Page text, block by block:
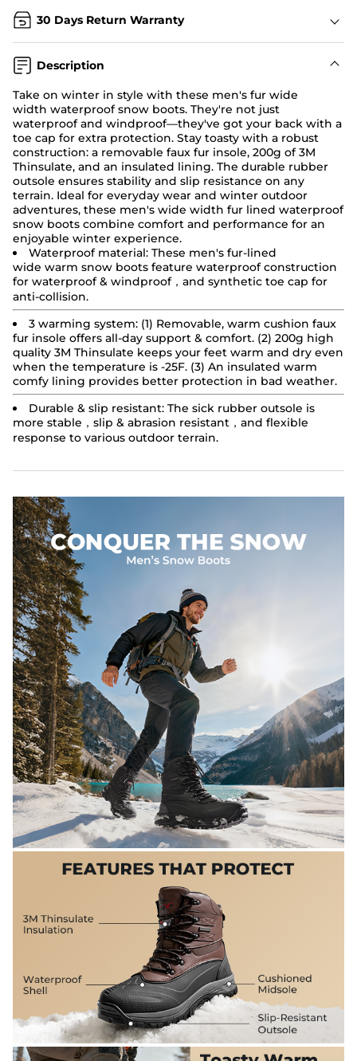
30 Days Return Warranty
Description
Take on winter in style with these men's fur wide
width waterproof snow boots. They're not just
waterproof and windproof—they've got your back with a
toe cap for extra protection. Stay toasty with a robust
construction: a removable faux fur insole, 200g of 3M
Thinsulate, and an insulated lining. The durable rubber
outsole ensures stability and slip resistance on any
terrain. Ideal for everyday wear and winter outdoor
adventures, these men's wide width fur lined waterproof
snow boots combine comfort and performance for an
enjoyable winter experience.
Waterproof material: These men's fur-lined
wide warm snow boots feature waterproof construction
for waterproof & windproof，and synthetic toe cap for
anti-collision.
3 warming system: (1) Removable, warm cushion faux
fur insole offers all-day support & comfort. (2) 200g high
quality 3M Thinsulate keeps your feet warm and dry even
when the temperature is -25F. (3) An insulated warm
comfy lining provides better protection in bad weather.
Durable & slip resistant: The sick rubber outsole is
more stable，slip & abrasion resistant，and flexible
response to various outdoor terrain.